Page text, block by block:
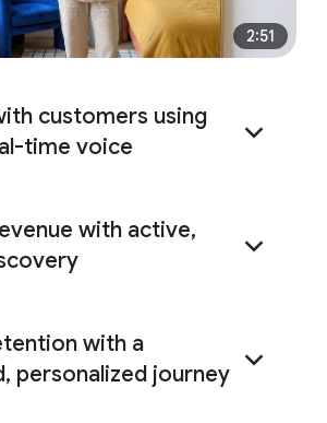
2:51
customers using
time voice
with active,
with a
personalized journey